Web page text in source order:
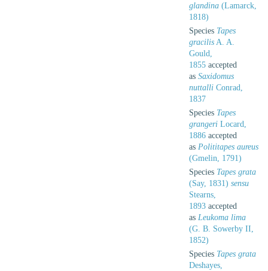
glandina (Lamarck,
1818)
Species Tapes
gracilis A. A.
Gould,
1855 accepted
as Saxidomus
nuttalli Conrad,
1837
Species Tapes
grangeri Locard,
1886 accepted
as Polititapes aureus
(Gmelin, 1791)
Species Tapes grata
(Say, 1831) sensu
Stearns,
1893 accepted
as Leukoma lima
(G. B. Sowerby II,
1852)
Species Tapes grata
Deshayes,